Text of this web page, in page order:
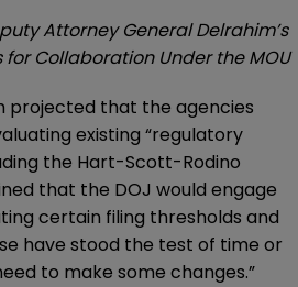
Attorney General Delrahim’s
Collaboration Under the MOU
projected that the agencies
existing “regulatory
the Hart-Scott-Rodino
that the DOJ would engage
certain filing thresholds and
have stood the test of time or
to make some changes.”